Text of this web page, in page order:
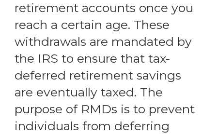
retirement accounts once you
reach a certain age. These
withdrawals are mandated by
the IRS to ensure that tax-
deferred retirement savings
are eventually taxed. The
purpose of RMDs is to prevent
individuals from deferring